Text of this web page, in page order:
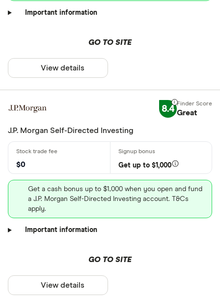
Important information
GO TO SITE
View details
8.4 Great
J.P. Morgan Self-Directed Investing
$0 Get up to $1,000
Get a cash bonus up to $1,000 when you open and fund
a J.P. Morgan Self-Directed Investing account. T&Cs
apply.
Important information
GO TO SITE
View details